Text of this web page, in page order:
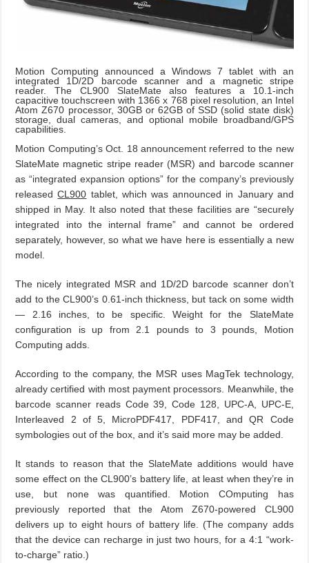
Motion Computing announced a Windows 7 tablet with an
integrated 1D/2D barcode scanner and a magnetic stripe
reader. The CL900 SlateMate also features a 10.1-inch
capacitive touchscreen with 1366 x 768 pixel resolution, an Intel
Atom Z670 processor, 30GB or 62GB of SSD (solid state disk)
storage, dual cameras, and optional mobile broadband/GPS
capabilities.
Motion Computing’s Oct. 18 announcement referred to the new
SlateMate magnetic stripe reader (MSR) and barcode scanner
as “integrated expansion options” for the company’s previously
releasedCL900 tablet, which was announced in January and
shipped in May. It also noted that these facilities are “securely
integrated into the internal frame” and cannot be ordered
separately, however, so what we have here is essentially a new
model.
The nicely integrated MSR and 1D/2D barcode scanner don’t
add to the CL900’s 0.61-inch thickness, but tack on some width
— 2.16 inches, to be specific. Weight for the SlateMate
configuration is up from 2.1 pounds to 3 pounds, Motion
Computing adds.
According to the company, the MSR uses MagTek technology,
already certified with most payment processors. Meanwhile, the
barcode scanner reads Code 39, Code 128, UPC-A, UPC-E,
Interleaved 2 of 5, MicroPDF417, PDF417, and QR Code
symbologies out of the box, and it’s said more may be added.
It stands to reason that the SlateMate additions would have
some effect on the CL900’s battery life, at least when they’re in
use, but none was quantified. Motion COmputing has
previously reported that the Atom Z670-powered CL900
delivers up to eight hours of battery life. (The company adds
that the device can recharge in just two hours, for a 4:1 “work-
to-charge” ratio.)